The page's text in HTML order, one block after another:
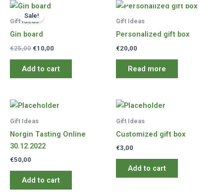
Sale!
Gift Ideas
Gin board
€25,00 Original
was:
€25,00.
€10,00
€10,00.
Add to cart
Gift Ideas
Personalized gift box
€20,00
Read more
Gift Ideas
Norgin Tasting Online
30.12.2022
€50,00
Add to cart
Gift Ideas
Customized gift box
€3,00
Add to cart